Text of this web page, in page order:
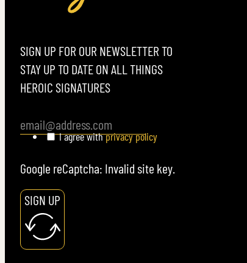
SIGN UP FOR OUR NEWSLETTER TO
STAY UP TO DATE ON ALL THINGS
HEROIC SIGNATURES
I agree withprivacy policy
Google reCaptcha: Invalid site key.
SIGN UP